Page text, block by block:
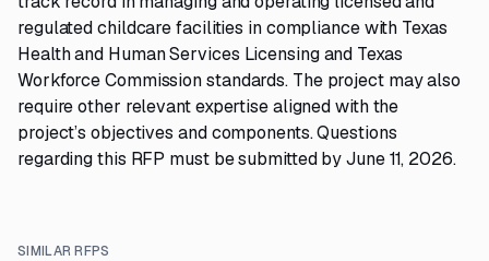
regulated childcare facilities in compliance with Texas
Health and Human Services Licensing and Texas
Workforce Commission standards. The project may also
require other relevant expertise aligned with the
project’s objectives and components. Questions
regarding this RFP must be submitted by June 11, 2026.
SIMILAR RFPS